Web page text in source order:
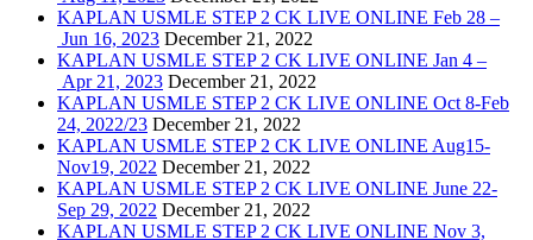
KAPLAN USMLE STEP 2 CK LIVE ONLINE Feb 28 –
Jun 16, 2023 December 21, 2022
KAPLAN USMLE STEP 2 CK LIVE ONLINE Jan 4 –
Apr 21, 2023 December 21, 2022
KAPLAN USMLE STEP 2 CK LIVE ONLINE Oct 8-Feb
24, 2022/23 December 21, 2022
KAPLAN USMLE STEP 2 CK LIVE ONLINE Aug15-
Nov19, 2022 December 21, 2022
KAPLAN USMLE STEP 2 CK LIVE ONLINE June 22-
Sep 29, 2022 December 21, 2022
KAPLAN USMLE STEP 2 CK LIVE ONLINE Nov 3,